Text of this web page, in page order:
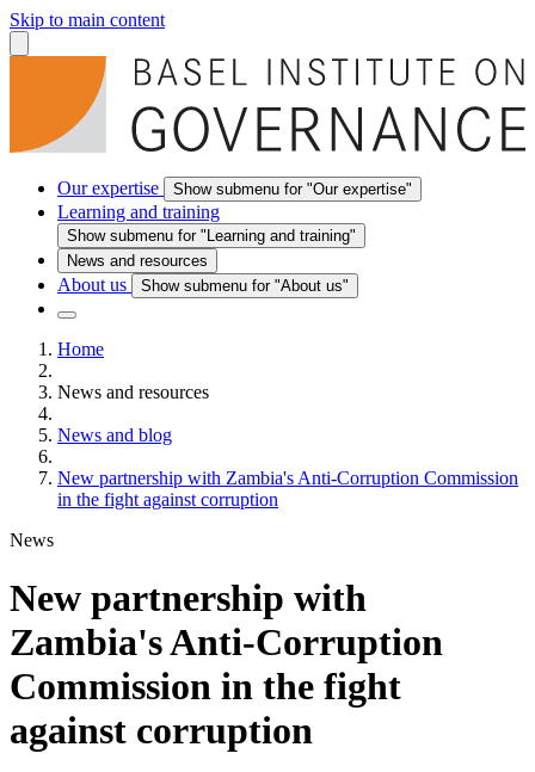
Skip to main content
Our expertise Show submenu for "Our expertise"
Learning and training
Show submenu for "Learning and training"
News and resources
About us Show submenu for "About us"
Home
News and resources
News and blog
New partnership with Zambia's Anti-Corruption Commission
in the fight against corruption
News
New partnership with
Zambia's Anti-Corruption
Commission in the fight
against corruption